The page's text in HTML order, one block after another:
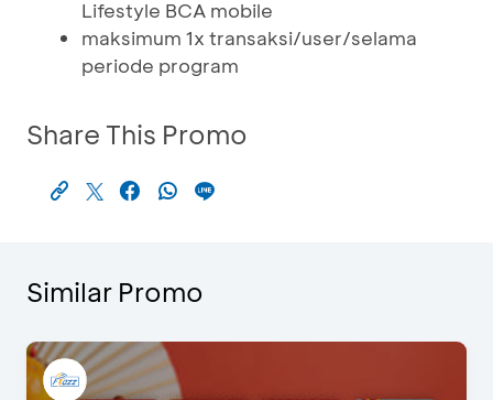
Lifestyle BCA mobile
maksimum 1x transaksi/user/selama
periode program
Share This Promo
Similar Promo